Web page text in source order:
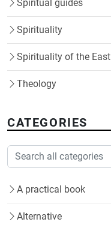
Spiritual guides
Spirituality
Spirituality of the East
Theology
CATEGORIES
A practical book
Alternative